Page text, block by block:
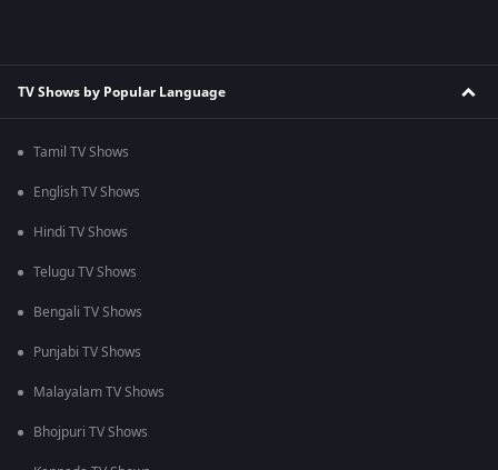
TV Shows by Popular Language
Tamil TV Shows
English TV Shows
Hindi TV Shows
Telugu TV Shows
Bengali TV Shows
Punjabi TV Shows
Malayalam TV Shows
Bhojpuri TV Shows